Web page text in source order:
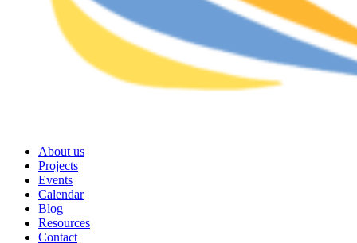
About us
Projects
Events
Calendar
Blog
Resources
Contact